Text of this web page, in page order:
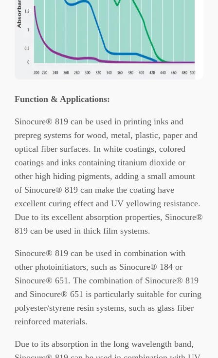
Function & Applications:
Sinocure® 819 can be used in printing inks and
prepreg systems for wood, metal, plastic, paper and
optical fiber surfaces. In white coatings, colored
coatings and inks containing titanium dioxide or
other high hiding pigments, adding a small amount
of Sinocure® 819 can make the coating have
excellent curing effect and UV yellowing resistance.
Due to its excellent absorption properties, Sinocure®
819 can be used in thick film systems.
Sinocure® 819 can be used in combination with
other photoinitiators, such as Sinocure® 184 or
Sinocure® 651. The combination of Sinocure® 819
and Sinocure® 651 is particularly suitable for curing
polyester/styrene resin systems, such as glass fiber
reinforced materials.
Due to its absorption in the long wavelength band,